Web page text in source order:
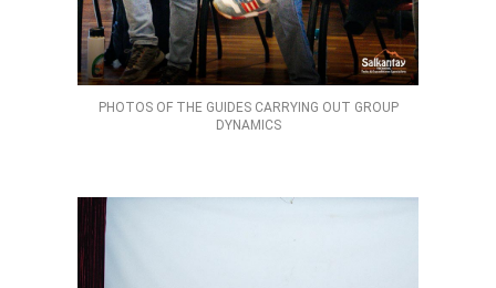
PHOTOS OF THE GUIDES CARRYING OUT GROUP
DYNAMICS